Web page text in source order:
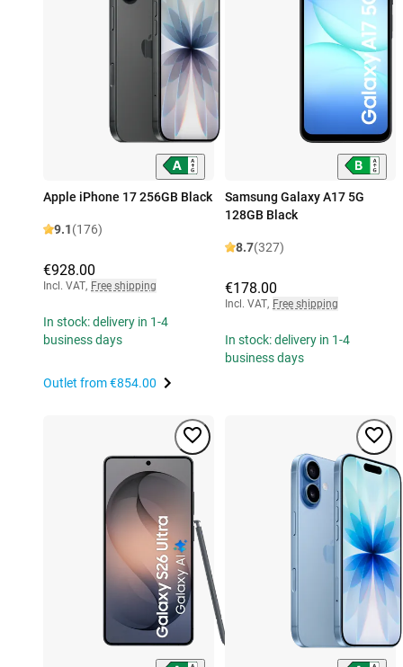
Apple iPhone 17 256GB Black
9.1(176)
€928.00
Incl. VAT, Free shipping
In stock: delivery in 1-4
business days
Outlet from€854.00
Samsung Galaxy A17 5G
128GB Black
8.7(327)
€178.00
Incl. VAT, Free shipping
In stock: delivery in 1-4
business days